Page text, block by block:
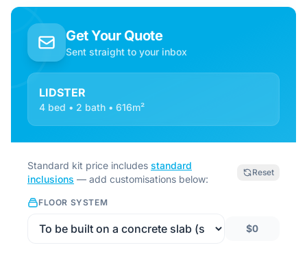
Get Your Quote
Sent straight to your inbox
LIDSTER
4 bed • 2 bath • 616m²
Standard kit price includes standard
inclusions — add customisations below:
Reset
FLOOR SYSTEM
$0